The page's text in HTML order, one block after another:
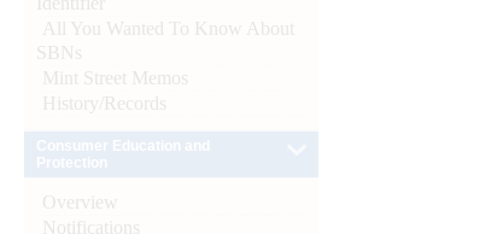
All You Wanted To Know About
SBNs
Mint Street Memos
History/Records
Overview
Notifications